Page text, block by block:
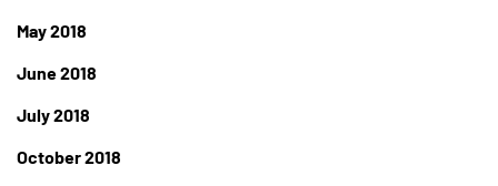
May 2018
June 2018
July 2018
October 2018